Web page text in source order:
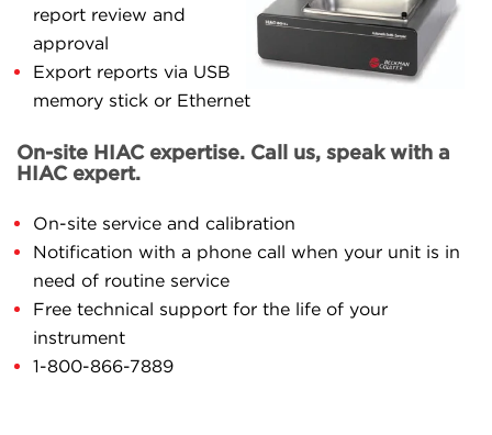
report review and
approval
Export reports via USB
memory stick or Ethernet
On-site HIAC expertise. Call us, speak with a
HIAC expert.
On-site service and calibration
Notification with a phone call when your unit is in
need of routine service
Free technical support for the life of your
instrument
1-800-866-7889